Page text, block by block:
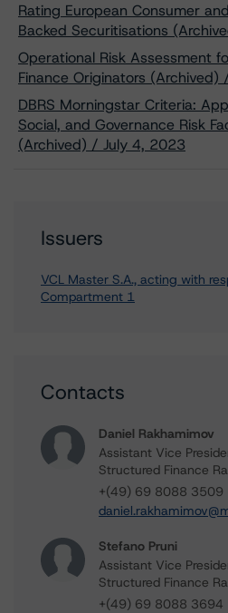
Rating European Consumer
Backed Securitisations
Operational Risk Assessment
Finance Originators
DBRS Morningstar Criteria:
Social, and Governance Risk
(Archived) / July 4, 2023
Issuers
VCL Master S.A., acting with
Compartment 1
Contacts
Daniel Rakhamimov
Assistant Vice
Structured Finance
+(49) 69 8088 3509
Stefano Pruni
Assistant Vice
Structured Finance
+(49) 69 8088 3694